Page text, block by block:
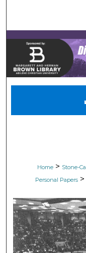
Digital
Home > Stone-
Personal Papers >